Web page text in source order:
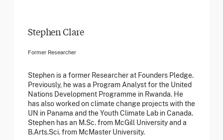
Stephen Clare
Former Researcher
Stephen is a former Researcher at Founders Pledge.
Previously, he was a Program Analyst for the United
Nations Development Programme in Rwanda. He
has also worked on climate change projects with the
UN in Panama and the Youth Climate Lab in Canada.
Stephen has an M.Sc. from McGill University and a
B.Arts.Sci. from McMaster University.